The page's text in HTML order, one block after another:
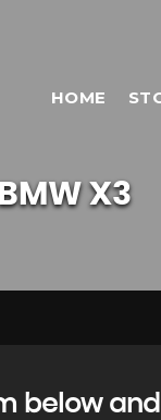
HOME
X3
below